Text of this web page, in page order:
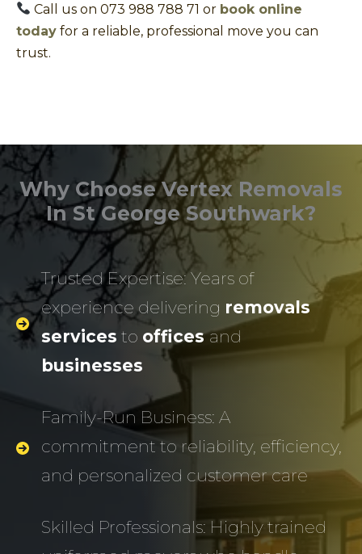
Call us on 073 988 788 71 or book online
today for a reliable, professional move you can
trust.
Why Choose Vertex Removals
In St George Southwark?
Trusted Expertise: Years of
experience delivering removals
services to officesand
businesses
Family-Run Business: A
commitment to reliability, efficiency,
and personalized customer care
Skilled Professionals: Highly trained